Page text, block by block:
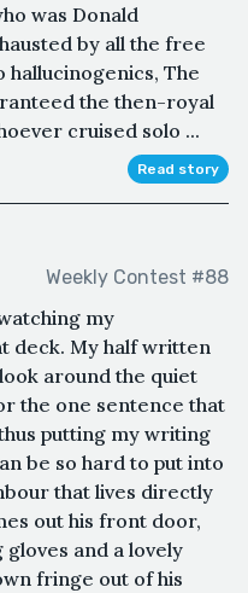
was Donald
by all the free
hallucinogenics, The
the then-royal
cruised solo ...
Read story
Weekly Contest #88
my
deck. My half written
around the quiet
the one sentence that
putting my writing
be so hard to put into
that lives directly
out his front door,
and a lovely
fringe out of his